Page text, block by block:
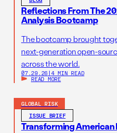
Reflections From The
Analysis Bootcamp
The bootcamp brought
next-generation open-
across the world.
07.29.26 | 4 MIN READ
READ MORE
GLOBAL RISK
ISSUE BRIEF
Transforming